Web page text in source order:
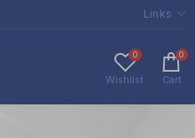
Links
0
Wishlist
0
Cart